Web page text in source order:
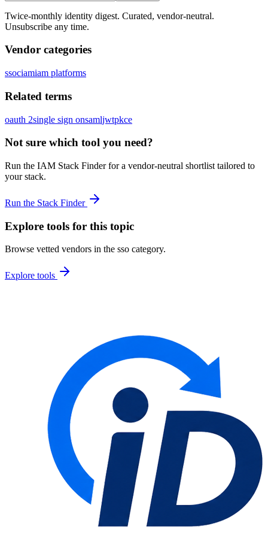
Twice-monthly identity digest. Curated, vendor-neutral.
Unsubscribe any time.
Vendor categories
ssociamiam platforms
Related terms
oauth 2single sign onsamljwtpkce
Not sure which tool you need?
Run the IAM Stack Finder for a vendor-neutral shortlist tailored to
your stack.
Run the Stack Finder
Explore tools for this topic
Browse vetted vendors in the sso category.
Explore tools